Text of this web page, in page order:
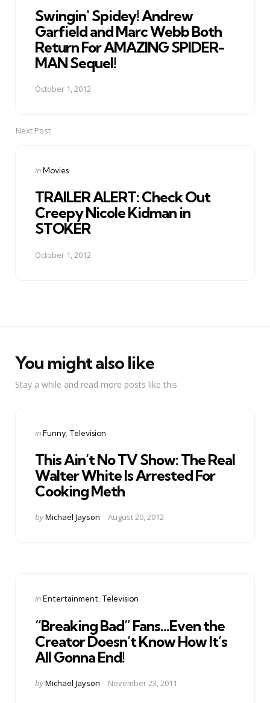
Swingin' Spidey! Andrew
Garfield and Marc Webb Both
Return For AMAZING SPIDER-
MAN Sequel!
October 1, 2012
Next Post
Posted
inMovies
TRAILER ALERT: Check Out
Creepy Nicole Kidman in
STOKER
October 1, 2012
You might also like
Stay a while and read more posts like this
Categories
Posted
inFunny Television
This Ain’t No TV Show: The Real
Walter White Is Arrested For
Cooking Meth
Posted
byMichael Jayson August 20, 2012
Categories
Posted
inEntertainment Television
“Breaking Bad” Fans…Even the
Creator Doesn’t Know How It’s
All Gonna End!
Posted
byMichael Jayson November 23, 2011